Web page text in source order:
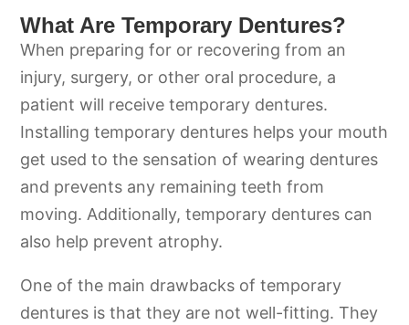
What Are Temporary Dentures?
When preparing for or recovering from an
injury, surgery, or other oral procedure, a
patient will receive temporary dentures.
Installing temporary dentures helps your mouth
get used to the sensation of wearing dentures
and prevents any remaining teeth from
moving. Additionally, temporary dentures can
also help prevent atrophy.
One of the main drawbacks of temporary
dentures is that they are not well-fitting. They